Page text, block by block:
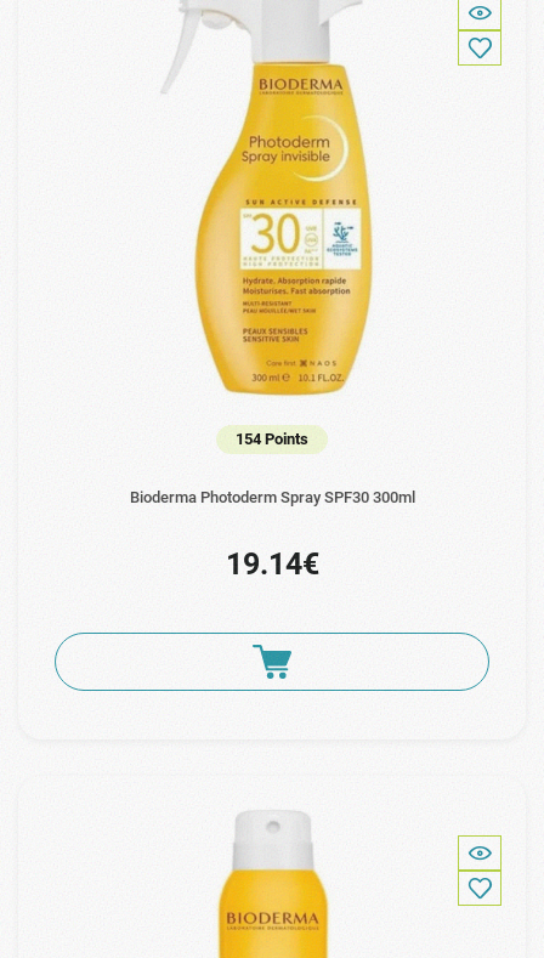
154 Points
Bioderma Photoderm Spray SPF30 300ml
19.14€